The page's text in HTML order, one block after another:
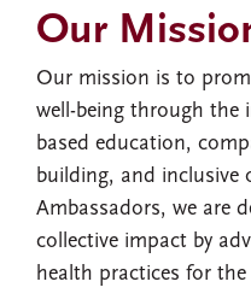
Our
Our mission is to
well-being through the
based education,
building, and inclusive
Ambassadors, we are
collective impact by
health practices for